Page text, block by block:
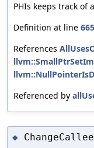
PHIs keeps track of
Definition at line 665
References
Referenced by
◆